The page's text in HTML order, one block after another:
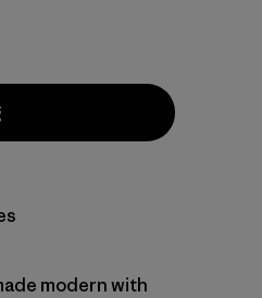
modern with